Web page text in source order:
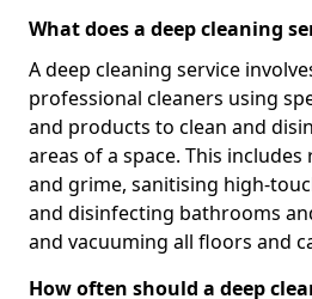
What does a deep cleaning
A deep cleaning service
professional cleaners using
and products to clean and
areas of a space. This
and grime, sanitising high-
and disinfecting bathrooms
and vacuuming all floors and
How often should a deep